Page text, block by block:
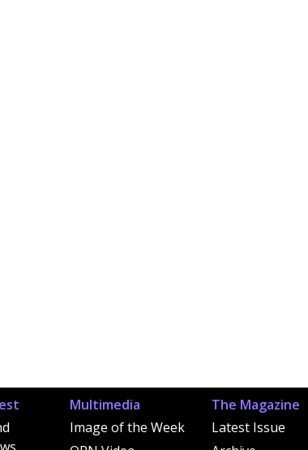
Multimedia
Image of the Week
The Magazine
Latest Issue